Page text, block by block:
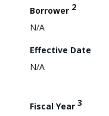
Borrower 2
N/A
Effective Date
N/A
Fiscal Year 3